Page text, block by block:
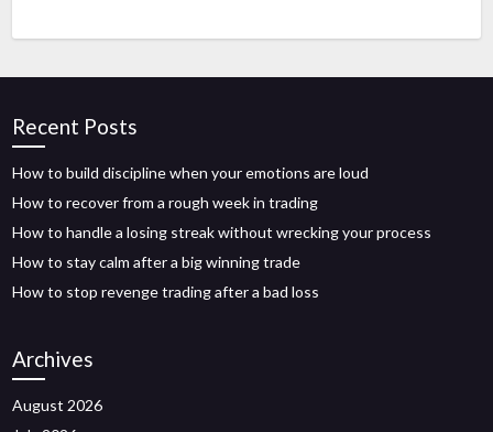
Recent Posts
How to build discipline when your emotions are loud
How to recover from a rough week in trading
How to handle a losing streak without wrecking your process
How to stay calm after a big winning trade
How to stop revenge trading after a bad loss
Archives
August 2026